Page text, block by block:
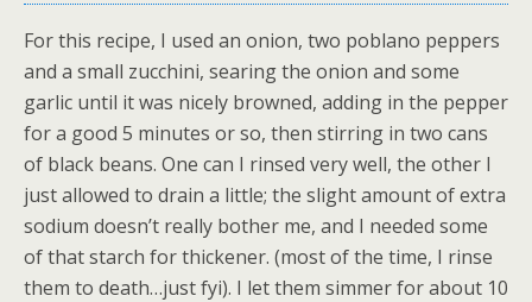
For this recipe, I used an onion, two poblano peppers
and a small zucchini, searing the onion and some
garlic until it was nicely browned, adding in the pepper
for a good 5 minutes or so, then stirring in two cans
of black beans. One can I rinsed very well, the other I
just allowed to drain a little; the slight amount of extra
sodium doesn’t really bother me, and I needed some
of that starch for thickener. (most of the time, I rinse
them to death…just fyi). I let them simmer for about 10